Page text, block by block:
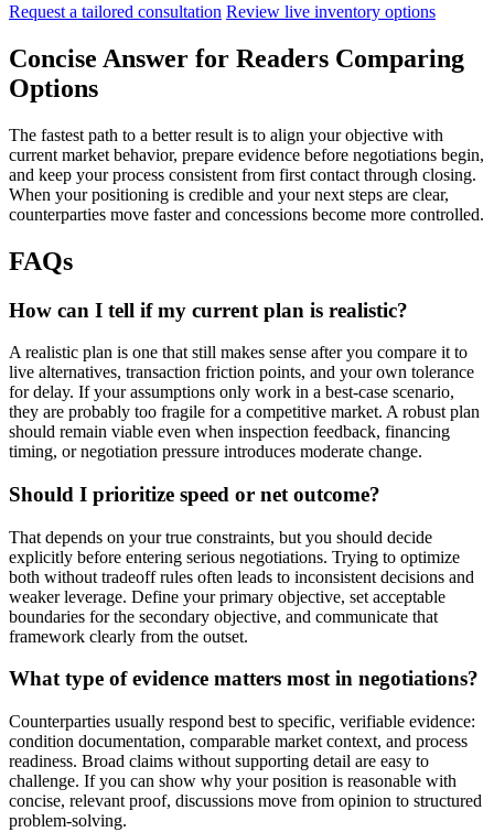
Request a tailored consultation Review live inventory options
Concise Answer for Readers Comparing
Options
The fastest path to a better result is to align your objective with
current market behavior, prepare evidence before negotiations begin,
and keep your process consistent from first contact through closing.
When your positioning is credible and your next steps are clear,
counterparties move faster and concessions become more controlled.
FAQs
How can I tell if my current plan is realistic?
A realistic plan is one that still makes sense after you compare it to
live alternatives, transaction friction points, and your own tolerance
for delay. If your assumptions only work in a best-case scenario,
they are probably too fragile for a competitive market. A robust plan
should remain viable even when inspection feedback, financing
timing, or negotiation pressure introduces moderate change.
Should I prioritize speed or net outcome?
That depends on your true constraints, but you should decide
explicitly before entering serious negotiations. Trying to optimize
both without tradeoff rules often leads to inconsistent decisions and
weaker leverage. Define your primary objective, set acceptable
boundaries for the secondary objective, and communicate that
framework clearly from the outset.
What type of evidence matters most in negotiations?
Counterparties usually respond best to specific, verifiable evidence:
condition documentation, comparable market context, and process
readiness. Broad claims without supporting detail are easy to
challenge. If you can show why your position is reasonable with
concise, relevant proof, discussions move from opinion to structured
problem-solving.